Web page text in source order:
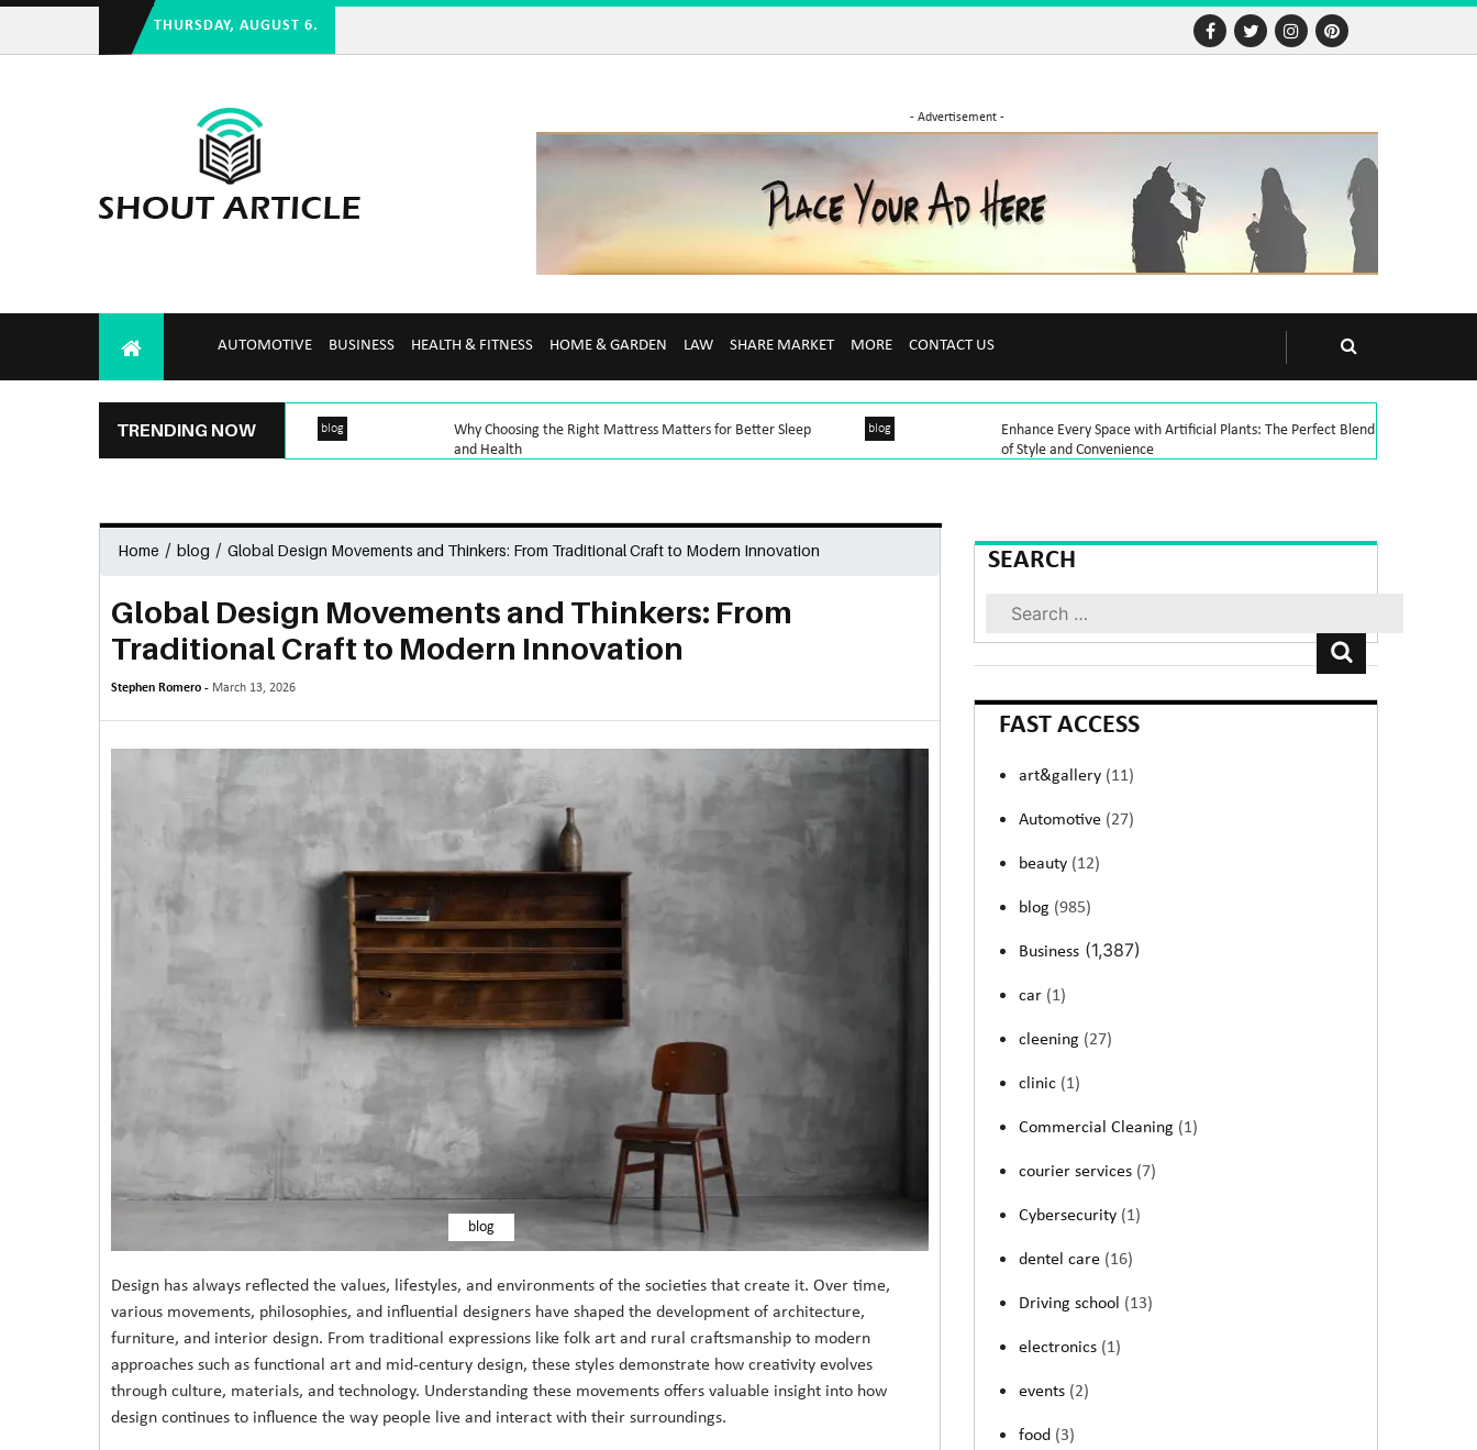
THURSDAY, AUGUST 6.
- Advertisement -
AUTOMOTIVE BUSINESS HEALTH & FITNESS HOME & GARDEN LAW SHARE MARKET MORE CONTACT US
TRENDING NOW blog
Why Choosing the Right Mattress Matters for Better Sleep
and Health
blog
Enhance Every Space with Artificial Plants: The Perfect Blend
of Style and Convenience
Home / blog / Global Design Movements and Thinkers: From Traditional Craft to Modern Innovation
Global Design Movements and Thinkers: From
Traditional Craft to Modern Innovation
Stephen Romero - March 13, 2026
blog
Design has always reflected the values, lifestyles, and environments of the societies that create it. Over time,
various movements, philosophies, and influential designers have shaped the development of architecture,
furniture, and interior design. From traditional expressions like folk art and rural craftsmanship to modern
approaches such as functional art and mid-century design, these styles demonstrate how creativity evolves
through culture, materials, and technology. Understanding these movements offers valuable insight into how
design continues to influence the way people live and interact with their surroundings.
SEARCH
Search
FAST ACCESS
art&gallery (11)
Automotive (27)
beauty (12)
blog (985)
Business (1,387)
car (1)
cleening (27)
clinic (1)
Commercial Cleaning (1)
courier services (7)
Cybersecurity (1)
dentel care (16)
Driving school (13)
electronics (1)
events (2)
food (3)